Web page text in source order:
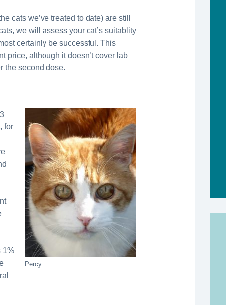
cats we’ve treated to date) are still
we will assess your cat’s suitablity
certainly be successful. This
price, although it doesn’t cover lab
the second dose.
Percy
for
1%